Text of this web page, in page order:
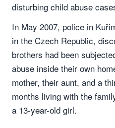
disturbing child abuse
In May 2007, police in
in the Czech Republic,
brothers had been
abuse inside their own
mother, their aunt, and a
months living with the
a 13-year-old girl.